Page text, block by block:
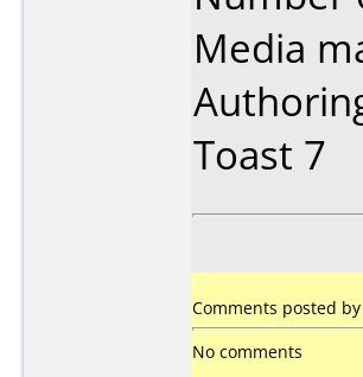
Media
Toast 7
Comments posted
No comments